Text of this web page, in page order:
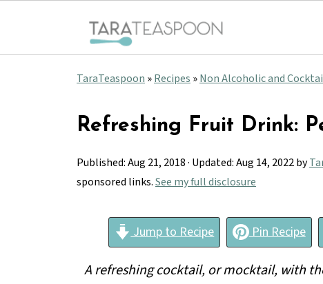
TaraTeaspoon »Recipes »Non Alcoholic and
Refreshing Fruit Drink:
Published:Aug 21, 2018· Updated:Aug 14, 2022by
sponsored links.See my full disclosure
Jump to Recipe Pin Recipe
A refreshing cocktail, or mocktail, with